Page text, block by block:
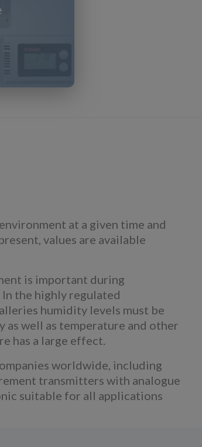
at a given time and
values are available
is important during
the highly regulated
humidity levels must be
well as temperature and other
has a large effect.
worldwide, including
transmitters with analogue
suitable for all applications